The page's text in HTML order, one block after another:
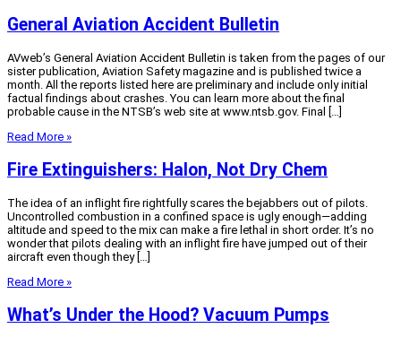
General Aviation Accident Bulletin
AVweb’s General Aviation Accident Bulletin is taken from the pages of our
sister publication, Aviation Safety magazine and is published twice a
month. All the reports listed here are preliminary and include only initial
factual findings about crashes. You can learn more about the final
probable cause in the NTSB’s web site at www.ntsb.gov. Final […]
Read More »
Fire Extinguishers: Halon, Not Dry Chem
The idea of an inflight fire rightfully scares the bejabbers out of pilots.
Uncontrolled combustion in a confined space is ugly enough—adding
altitude and speed to the mix can make a fire lethal in short order. It’s no
wonder that pilots dealing with an inflight fire have jumped out of their
aircraft even though they […]
Read More »
What’s Under the Hood? Vacuum Pumps